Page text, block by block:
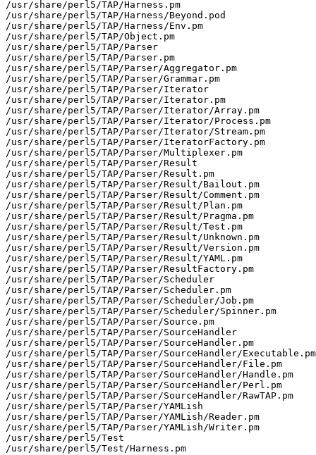
/usr/share/perl5/TAP/Harness.pm
/usr/share/perl5/TAP/Harness/Beyond.pod
/usr/share/perl5/TAP/Harness/Env.pm
/usr/share/perl5/TAP/Object.pm
/usr/share/perl5/TAP/Parser
/usr/share/perl5/TAP/Parser.pm
/usr/share/perl5/TAP/Parser/Aggregator.pm
/usr/share/perl5/TAP/Parser/Grammar.pm
/usr/share/perl5/TAP/Parser/Iterator
/usr/share/perl5/TAP/Parser/Iterator.pm
/usr/share/perl5/TAP/Parser/Iterator/Array.pm
/usr/share/perl5/TAP/Parser/Iterator/Process.pm
/usr/share/perl5/TAP/Parser/Iterator/Stream.pm
/usr/share/perl5/TAP/Parser/IteratorFactory.pm
/usr/share/perl5/TAP/Parser/Multiplexer.pm
/usr/share/perl5/TAP/Parser/Result
/usr/share/perl5/TAP/Parser/Result.pm
/usr/share/perl5/TAP/Parser/Result/Bailout.pm
/usr/share/perl5/TAP/Parser/Result/Comment.pm
/usr/share/perl5/TAP/Parser/Result/Plan.pm
/usr/share/perl5/TAP/Parser/Result/Pragma.pm
/usr/share/perl5/TAP/Parser/Result/Test.pm
/usr/share/perl5/TAP/Parser/Result/Unknown.pm
/usr/share/perl5/TAP/Parser/Result/Version.pm
/usr/share/perl5/TAP/Parser/Result/YAML.pm
/usr/share/perl5/TAP/Parser/ResultFactory.pm
/usr/share/perl5/TAP/Parser/Scheduler
/usr/share/perl5/TAP/Parser/Scheduler.pm
/usr/share/perl5/TAP/Parser/Scheduler/Job.pm
/usr/share/perl5/TAP/Parser/Scheduler/Spinner.pm
/usr/share/perl5/TAP/Parser/Source.pm
/usr/share/perl5/TAP/Parser/SourceHandler
/usr/share/perl5/TAP/Parser/SourceHandler.pm
/usr/share/perl5/TAP/Parser/SourceHandler/Executable.pm
/usr/share/perl5/TAP/Parser/SourceHandler/File.pm
/usr/share/perl5/TAP/Parser/SourceHandler/Handle.pm
/usr/share/perl5/TAP/Parser/SourceHandler/Perl.pm
/usr/share/perl5/TAP/Parser/SourceHandler/RawTAP.pm
/usr/share/perl5/TAP/Parser/YAMLish
/usr/share/perl5/TAP/Parser/YAMLish/Reader.pm
/usr/share/perl5/TAP/Parser/YAMLish/Writer.pm
/usr/share/perl5/Test
/usr/share/perl5/Test/Harness.pm